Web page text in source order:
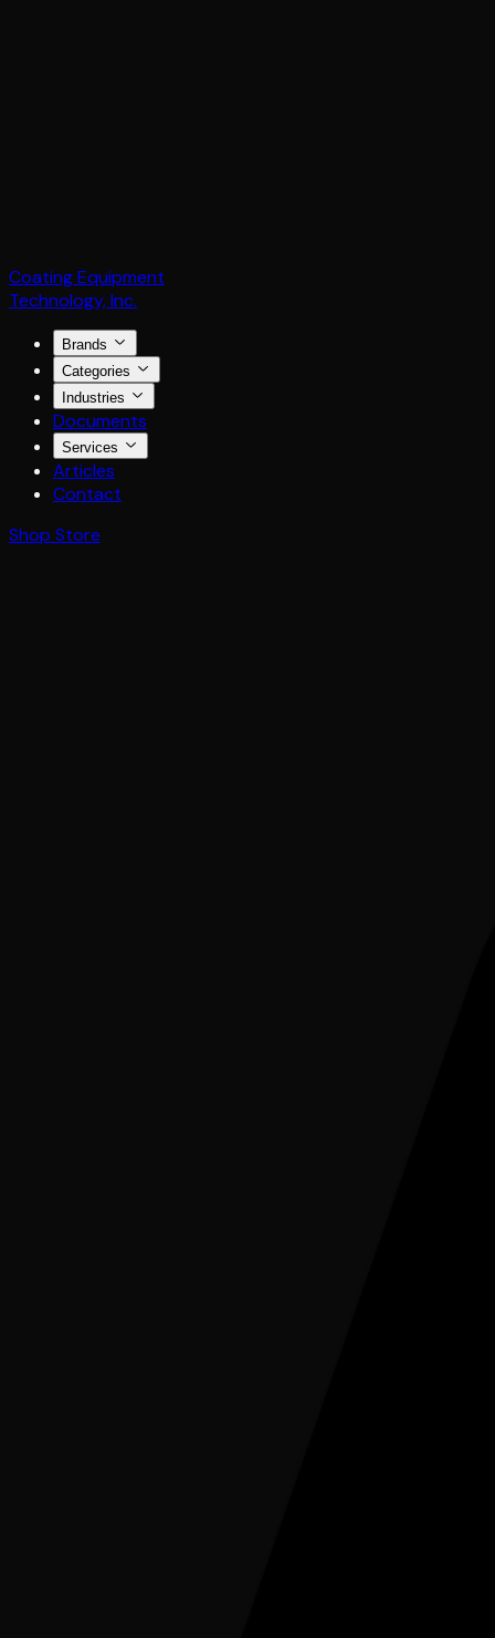
Coating Equipment
Technology, Inc.
Brands
Categories
Industries
Documents
Services
Articles
Contact
Shop Store